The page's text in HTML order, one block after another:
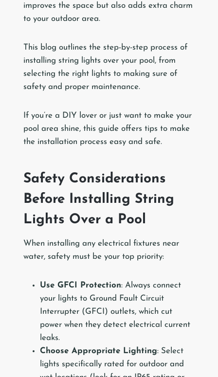
improves the space but also adds extra charm
to your outdoor area.
This blog outlines the step-by-step process of
installing string lights over your pool, from
selecting the right lights to making sure of
safety and proper maintenance.
If you’re a DIY lover or just want to make your
pool area shine, this guide offers tips to make
the installation process easy and safe.
Safety Considerations
Before Installing String
Lights Over a Pool
When installing any electrical fixtures near
water, safety must be your top priority:
Use GFCI Protection: Always connect
your lights to Ground Fault Circuit
Interrupter (GFCI) outlets, which cut
power when they detect electrical current
leaks.
Choose Appropriate Lighting: Select
lights specifically rated for outdoor and